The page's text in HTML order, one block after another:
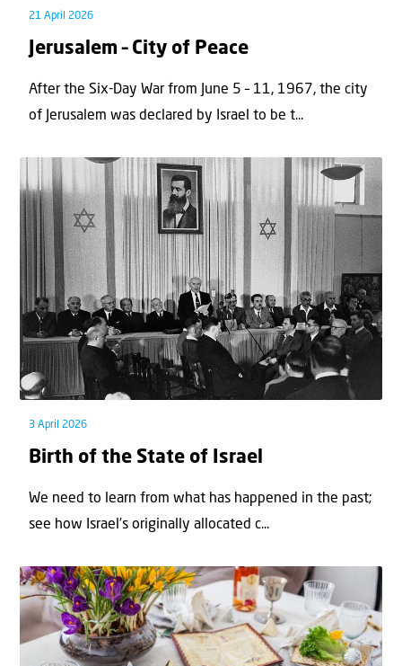
21 April 2026
Jerusalem – City of Peace
After the Six-Day War from June 5 – 11, 1967, the city
of Jerusalem was declared by Israel to be t...
3 April 2026
Birth of the State of Israel
We need to learn from what has happened in the past;
see how Israel’s originally allocated c...